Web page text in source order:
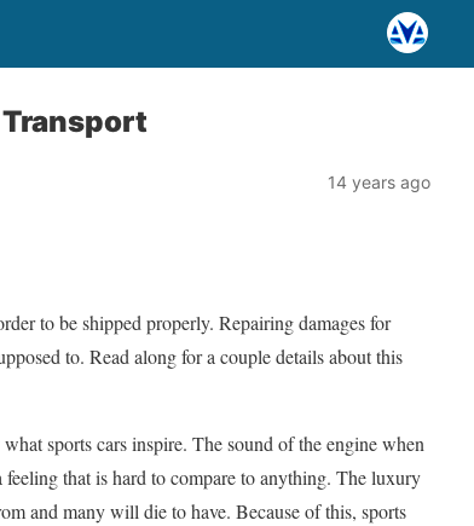
Transport
14 years ago
to be shipped properly. Repairing damages for
to. Read along for a couple details about this
sports cars inspire. The sound of the engine when
that is hard to compare to anything. The luxury
and many will die to have. Because of this, sports